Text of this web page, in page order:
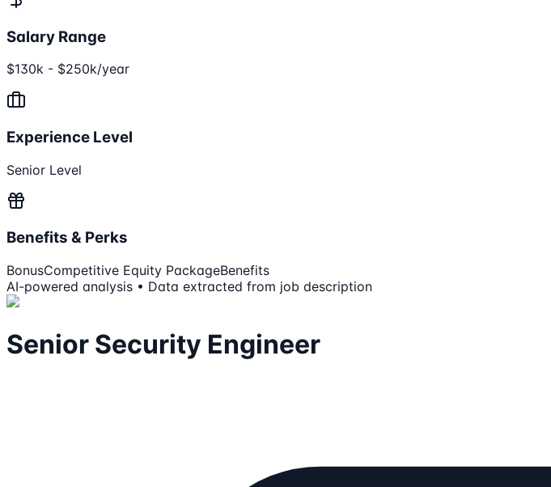
Salary Range
$130k - $250k/year
Experience Level
Senior Level
Benefits & Perks
BonusCompetitive Equity PackageBenefits
AI-powered analysis • Data extracted from job description
Senior Security Engineer